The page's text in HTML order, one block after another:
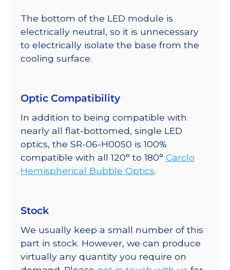
The bottom of the LED module is
electrically neutral, so it is unnecessary
to electrically isolate the base from the
cooling surface.
Optic Compatibility
In addition to being compatible with
nearly all flat-bottomed, single LED
optics, the SR-06-H0050 is 100%
compatible with all 120° to 180° Carclo
Hemispherical Bubble Optics.
Stock
We usually keep a small number of this
part in stock. However, we can produce
virtually any quantity you require on